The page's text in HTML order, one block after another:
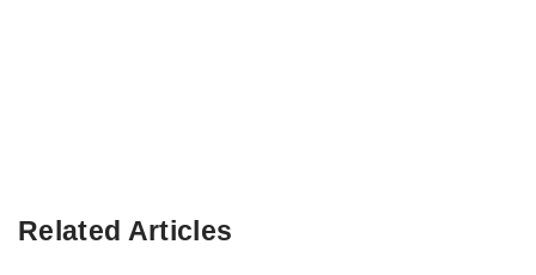
Related Articles